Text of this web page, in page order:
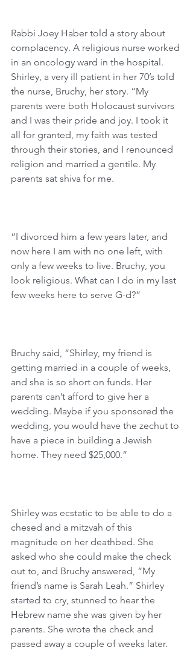
Rabbi Joey Haber told a story about
complacency. A religious nurse worked
in an oncology ward in the hospital.
Shirley, a very ill patient in her 70’s told
the nurse, Bruchy, her story. “My
parents were both Holocaust survivors
and I was their pride and joy. I took it
all for granted, my faith was tested
through their stories, and I renounced
religion and married a gentile. My
parents sat shiva for me.
“I divorced him a few years later, and
now here I am with no one left, with
only a few weeks to live. Bruchy, you
look religious. What can I do in my last
few weeks here to serve G-d?”
Bruchy said, “Shirley, my friend is
getting married in a couple of weeks,
and she is so short on funds. Her
parents can’t afford to give her a
wedding. Maybe if you sponsored the
wedding, you would have the zechut to
have a piece in building a Jewish
home. They need $25,000.”
Shirley was ecstatic to be able to do a
chesed and a mitzvah of this
magnitude on her deathbed. She
asked who she could make the check
out to, and Bruchy answered, “My
friend’s name is Sarah Leah.” Shirley
started to cry, stunned to hear the
Hebrew name she was given by her
parents. She wrote the check and
passed away a couple of weeks later.